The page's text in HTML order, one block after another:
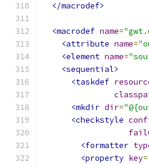
</macrodef>
<macrodef name=
<attribute name=
<element name=
<sequential>
<taskdef
<mkdir dir=
<checkstyle
<formatter
<property key=